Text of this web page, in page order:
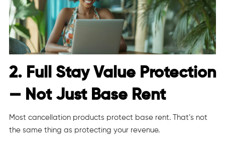
2. Full Stay Value Protection
— Not Just Base Rent
Most cancellation products protect base rent. That’s not
the same thing as protecting your revenue.